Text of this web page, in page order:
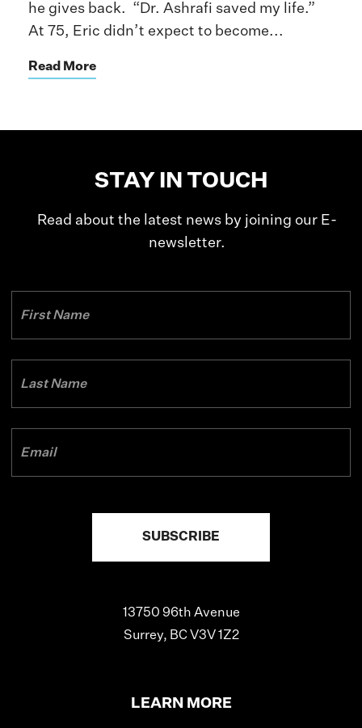
he gives back. “Dr. Ashrafi saved my life.”
At 75, Eric didn’t expect to become...
Read More
STAY IN TOUCH
Read about the latest news by joining our E-
newsletter.
13750 96th Avenue
Surrey, BC V3V 1Z2
LEARN MORE